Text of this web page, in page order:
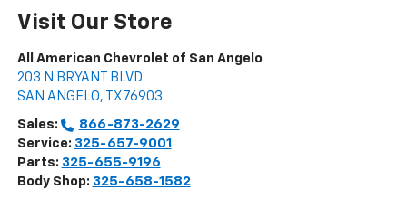
Visit Our Store
All American Chevrolet of San Angelo
203 N BRYANT BLVD
SAN ANGELO, TX 76903
Sales:
866-873-2629
Service: 325-657-9001
Parts: 325-655-9196
Body Shop: 325-658-1582